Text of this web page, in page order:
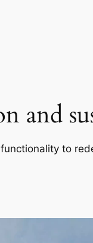
and
to